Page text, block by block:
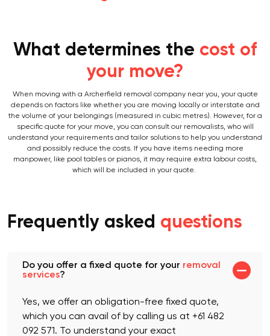
What determines the cost of
your move?
When moving with a Archerfield removal company near you, your quote
depends on factors like whether you are moving locally or interstate and
the volume of your belongings (measured in cubic metres). However, for a
specific quote for your move, you can consult our removalists, who will
understand your requirements and tailor solutions to help you understand
and possibly reduce the costs. If you have items needing more
manpower, like pool tables or pianos, it may require extra labour costs,
Frequently asked questions
Do you offer a fixed quote for your
Yes, we offer an obligation-free fixed quote,
which you can avail of by calling us at +61 482